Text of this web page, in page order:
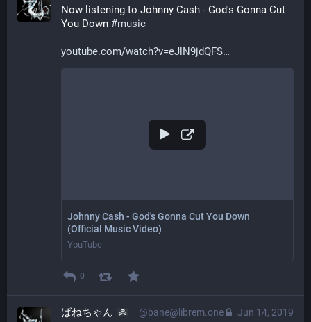
Now listening to Johnny Cash - God's Gonna Cut
You Down #music
youtube.com/watch?v=eJlN9jdQFS
Johnny Cash - God's Gonna Cut You Down
(Official Music Video)
YouTube
0
Jun 14, 2019
ばねちゃん @bane@librem.one